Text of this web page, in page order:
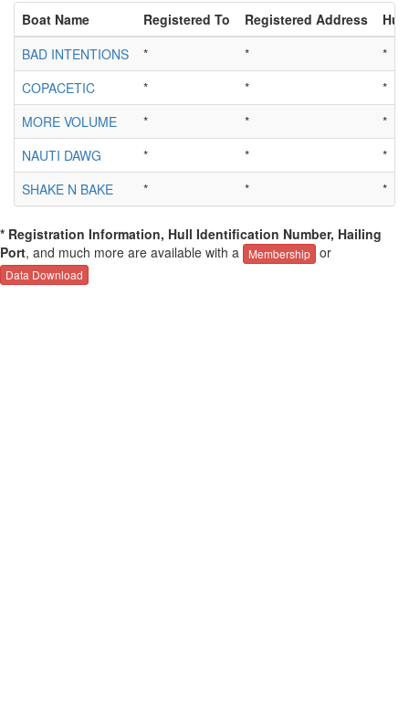
Boat Name Registered To Registered Address
BAD INTENTIONS
* *
*
COPACETIC
* *
*
MORE VOLUME
* *
*
NAUTI DAWG
* *
*
SHAKE N BAKE
* * *
* Registration Information, Hull Identification Number, Hailing
Port, and much more are available with a Membership or
Data Download